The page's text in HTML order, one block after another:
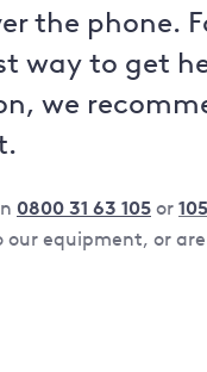
the phone.
way to get
we
0800 31 63 105 or 105
equipment, or